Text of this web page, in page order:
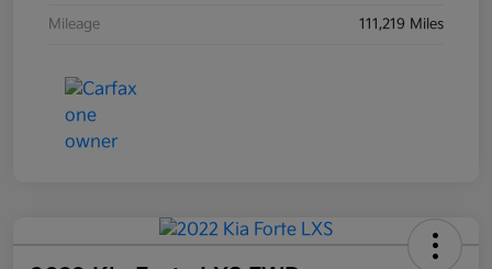
Mileage 111,219 Miles